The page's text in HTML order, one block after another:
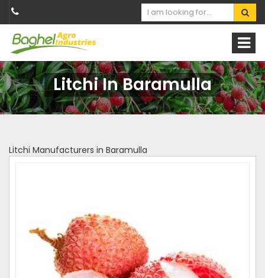
Litchi In Baramulla
Litchi Manufacturers in Baramulla